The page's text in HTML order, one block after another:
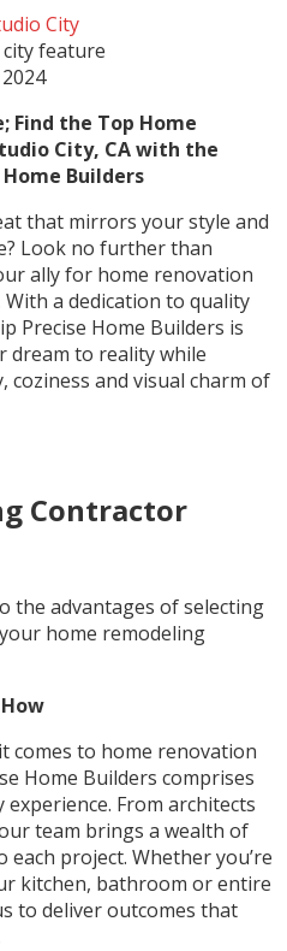
City
Find the Top Home
City, CA with the
Builders
that mirrors your style and
Look no further than
ally for home renovation
With a dedication to quality
Precise Home Builders is
dream to reality while
and visual charm of
Contractor
the advantages of selecting
home remodeling
comes to home renovation
Home Builders comprises
From architects
team brings a wealth of
project. Whether you’re
kitchen, bathroom or entire
to deliver outcomes that